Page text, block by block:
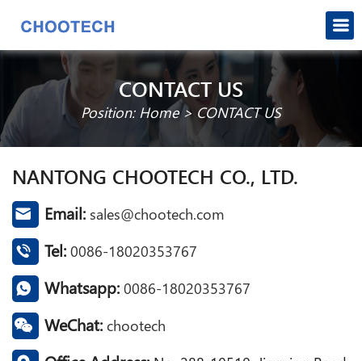
CONTACT US
Position: Home> CONTACT US
NANTONG CHOOTECH CO., LTD.
Email: sales@chootech.com
Tel: 0086-18020353767
Whatsapp: 0086-18020353767
WeChat: chootech